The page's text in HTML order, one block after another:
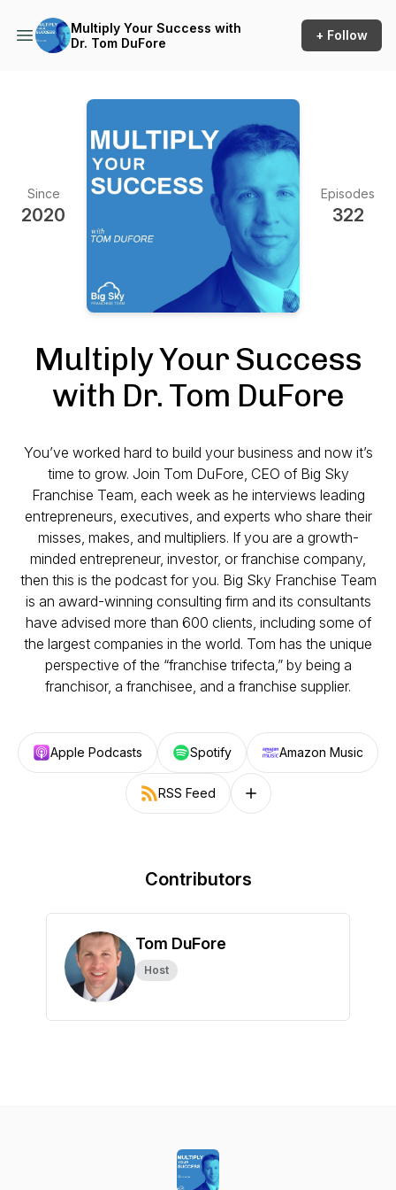
Multiply Your Success with
Dr. Tom DuFore
+ Follow
Since
2020
Episodes
322
Multiply Your Success
with Dr. Tom DuFore
You’ve worked hard to build your business and now it’s
time to grow. Join Tom DuFore, CEO of Big Sky
Franchise Team, each week as he interviews leading
entrepreneurs, executives, and experts who share their
misses, makes, and multipliers. If you are a growth-
minded entrepreneur, investor, or franchise company,
then this is the podcast for you. Big Sky Franchise Team
is an award-winning consulting firm and its consultants
have advised more than 600 clients, including some of
the largest companies in the world. Tom has the unique
perspective of the “franchise trifecta,” by being a
franchisor, a franchisee, and a franchise supplier.
Apple Podcasts Spotify Amazon Music
RSS Feed Follow on other platforms
Contributors
Tom DuFore
Host